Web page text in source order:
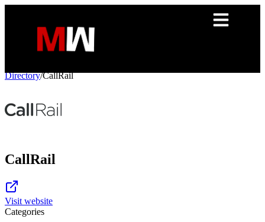
Directory/CallRail
CallRail
Visit website
Categories